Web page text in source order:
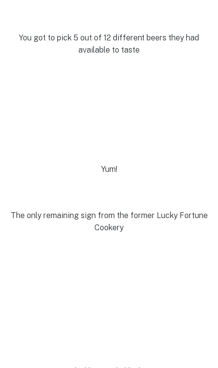
You got to pick 5 out of 12 different beers they had
available to taste
Yum!
The only remaining sign from the former Lucky Fortune
Cookery